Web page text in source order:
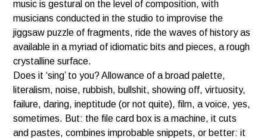
music is gestural on the level of composition, with
musicians conducted in the studio to improvise the
jiggsaw puzzle of fragments, ride the waves of history as
available in a myriad of idiomatic bits and pieces, a rough
crystalline surface.
Does it ‘sing’ to you? Allowance of a broad palette,
literalism, noise, rubbish, bullshit, showing off, virtuosity,
failure, daring, ineptitude (or not quite), film, a voice, yes,
sometimes. But: the file card box is a machine, it cuts
and pastes, combines improbable snippets, or better: it